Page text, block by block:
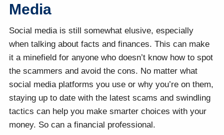
Media
Social media is still somewhat elusive, especially
when talking about facts and finances. This can make
it a minefield for anyone who doesn’t know how to spot
the scammers and avoid the cons. No matter what
social media platforms you use or why you’re on them,
staying up to date with the latest scams and swindling
tactics can help you make smarter choices with your
money. So can a financial professional.